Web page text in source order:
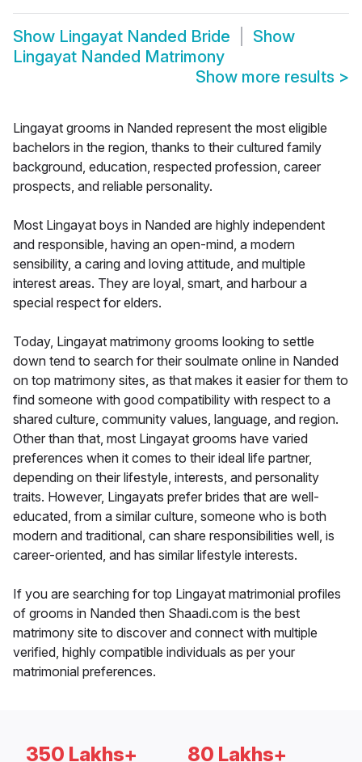
Show Lingayat Nanded Bride
Show
Lingayat Nanded Matrimony
Show more results >
Lingayat grooms in Nanded represent the most eligible
bachelors in the region, thanks to their cultured family
background, education, respected profession, career
prospects, and reliable personality.
Most Lingayat boys in Nanded are highly independent
and responsible, having an open-mind, a modern
sensibility, a caring and loving attitude, and multiple
interest areas. They are loyal, smart, and harbour a
special respect for elders.
Today, Lingayat matrimony grooms looking to settle
down tend to search for their soulmate online in Nanded
on top matrimony sites, as that makes it easier for them to
find someone with good compatibility with respect to a
shared culture, community values, language, and region.
Other than that, most Lingayat grooms have varied
preferences when it comes to their ideal life partner,
depending on their lifestyle, interests, and personality
traits. However, Lingayats prefer brides that are well-
educated, from a similar culture, someone who is both
modern and traditional, can share responsibilities well, is
career-oriented, and has similar lifestyle interests.
If you are searching for top Lingayat matrimonial profiles
of grooms in Nanded then Shaadi.com is the best
matrimony site to discover and connect with multiple
verified, highly compatible individuals as per your
matrimonial preferences.
350 Lakhs+ 80 Lakhs+